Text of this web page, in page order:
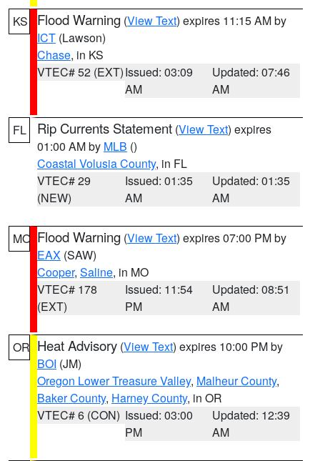
KS Flood Warning (View Text) expires 11:15 AM by
ICT (Lawson)
Chase, in KS
VTEC# 52 (EXT)Issued: 03:09
AM
Updated: 07:46
AM
FL Rip Currents Statement (View Text) expires
01:00 AM by MLB ()
Coastal Volusia County, in FL
VTEC# 29
(NEW)
Issued: 01:35
AM
Updated: 01:35
AM
MO Flood Warning (View Text) expires 07:00 PM by
EAX (SAW)
Cooper, Saline, in MO
VTEC# 178
(EXT)
Issued: 11:54
PM
Updated: 08:51
AM
OR Heat Advisory (View Text) expires 10:00 PM by
BOI (JM)
Oregon Lower Treasure Valley, Malheur County,
Baker County, Harney County, in OR
VTEC# 6 (CON) Issued: 03:00
PM
Updated: 12:39
AM